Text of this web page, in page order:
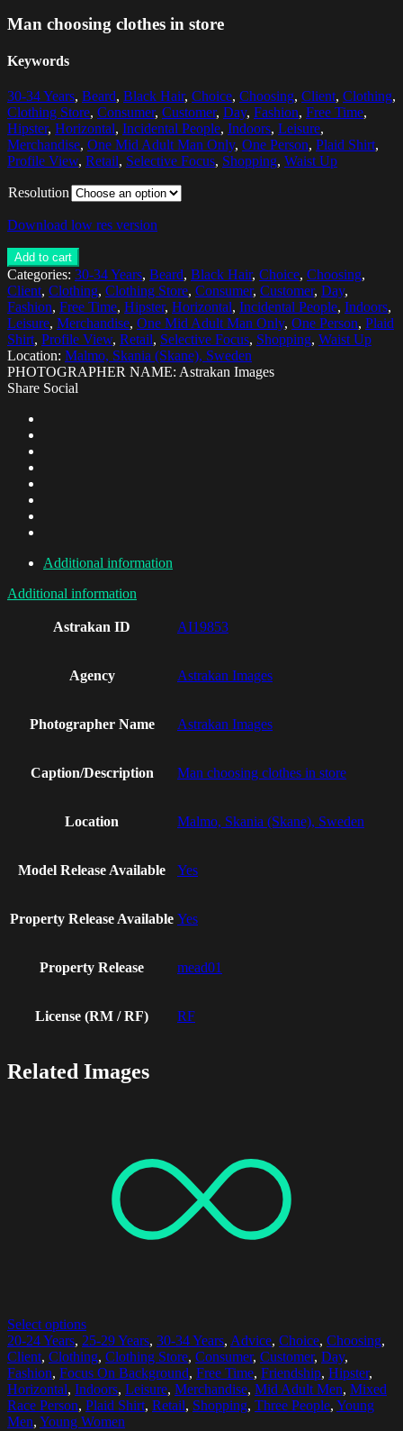
Man choosing clothes in store
Keywords
30-34 Years, Beard, Black Hair, Choice, Choosing, Client, Clothing,
Clothing Store, Consumer, Customer, Day, Fashion, Free Time,
Hipster, Horizontal, Incidental People, Indoors, Leisure,
Merchandise, One Mid Adult Man Only, One Person, Plaid Shirt,
Profile View, Retail, Selective Focus, Shopping, Waist Up
Resolution
Download low res version
Add to cart
Categories: 30-34 Years, Beard, Black Hair, Choice, Choosing,
Client, Clothing, Clothing Store, Consumer, Customer, Day,
Fashion, Free Time, Hipster, Horizontal, Incidental People, Indoors,
Leisure, Merchandise, One Mid Adult Man Only, One Person, Plaid
Shirt, Profile View, Retail, Selective Focus, Shopping, Waist Up
Location: Malmo, Skania (Skane), Sweden
PHOTOGRAPHER NAME: Astrakan Images
Share Social
Additional information
Additional information
Astrakan ID AI19853
Agency Astrakan Images
Photographer Name Astrakan Images
Caption/Description Man choosing clothes in store
Location Malmo, Skania (Skane), Sweden
Model Release Available Yes
Property Release Available Yes
Property Release mead01
License (RM / RF) RF
Related Images
Select options
20-24 Years, 25-29 Years, 30-34 Years, Advice, Choice, Choosing,
Client, Clothing, Clothing Store, Consumer, Customer, Day,
Fashion, Focus On Background, Free Time, Friendship, Hipster,
Horizontal, Indoors, Leisure, Merchandise, Mid Adult Men, Mixed
Race Person, Plaid Shirt, Retail, Shopping, Three People, Young
Men, Young Women